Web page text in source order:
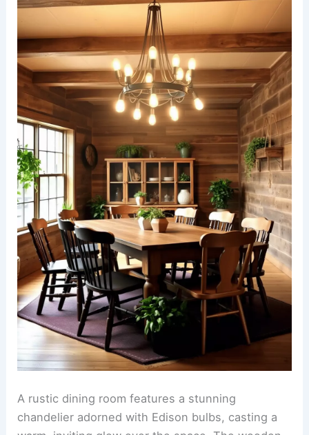
A rustic dining room features a stunning
chandelier adorned with Edison bulbs, casting a